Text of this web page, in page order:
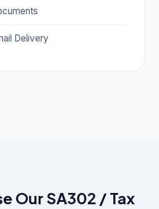
Delivery
Our SA302 / Tax